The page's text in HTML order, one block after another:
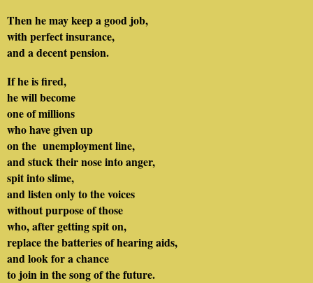
Then he may keep a good job,
with perfect insurance,
and a decent pension.
If he is fired,
he will become
one of millions
who have given up
on the unemployment line,
and stuck their nose into anger,
spit into slime,
and listen only to the voices
without purpose of those
who, after getting spit on,
replace the batteries of hearing aids,
and look for a chance
to join in the song of the future.